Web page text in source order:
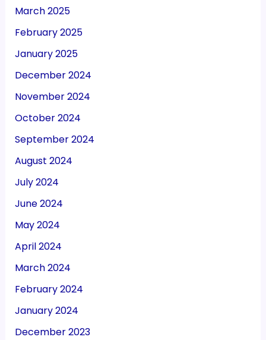
March 2025
February 2025
January 2025
December 2024
November 2024
October 2024
September 2024
August 2024
July 2024
June 2024
May 2024
April 2024
March 2024
February 2024
January 2024
December 2023